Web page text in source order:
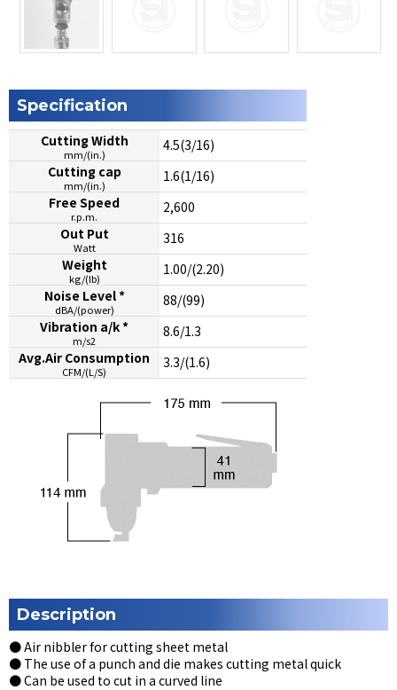
Specification
Cutting Width
mm/(in.)
4.5(3/16)
Cutting cap
mm/(in.)
1.6(1/16)
Free Speed
r.p.m.
2,600
Out Put
Watt
316
Weight
kg/(lb)
1.00/(2.20)
Noise Level *
dBA/(power)
88/(99)
Vibration a/k *
m/s2
8.6/1.3
Avg.Air Consumption
CFM/(L/S)
3.3/(1.6)
Description
● Air nibbler for cutting sheet metal
● The use of a punch and die makes cutting metal quick
● Can be used to cut in a curved line